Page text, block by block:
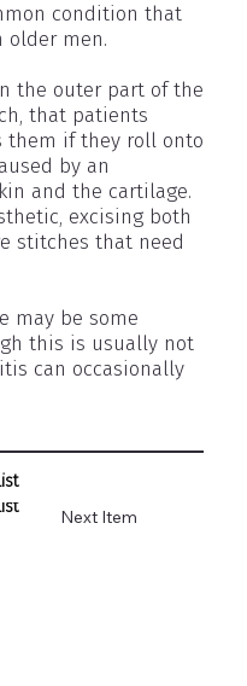
condition that
older men.
the outer part of the
that patients
them if they roll onto
by an
and the cartilage.
excising both
stitches that need
may be some
this is usually not
can occasionally
Next Item